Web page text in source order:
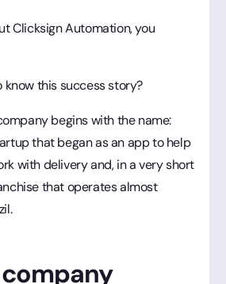
Clicksign Automation, you
know this success story?
begins with the name:
that began as an app to help
with delivery and, in a very short
that operates almost